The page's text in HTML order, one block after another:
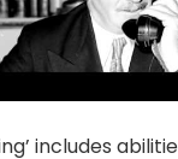
includes